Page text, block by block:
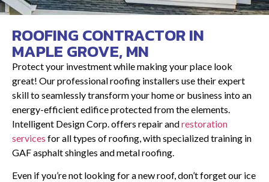
ROOFING CONTRACTOR IN
MAPLE GROVE, MN
Protect your investment while making your place look
great! Our professional roofing installers use their expert
skill to seamlessly transform your home or business into an
energy-efficient edifice protected from the elements.
Intelligent Design Corp. offers repair andrestoration
services for all types of roofing, with specialized training in
GAF asphalt shingles and metal roofing.
Even if you’re not looking for a new roof, don’t forget our ice